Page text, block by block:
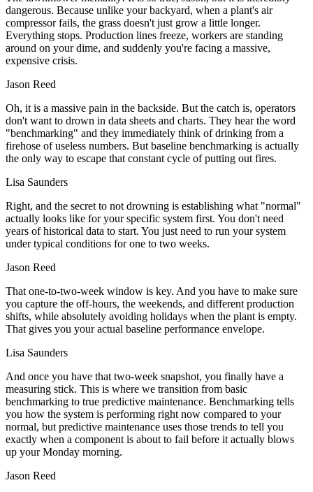
dangerous. Because unlike your backyard, when a plant's air
compressor fails, the grass doesn't just grow a little longer.
Everything stops. Production lines freeze, workers are standing
around on your dime, and suddenly you're facing a massive,
expensive crisis.
Jason Reed
Oh, it is a massive pain in the backside. But the catch is, operators
don't want to drown in data sheets and charts. They hear the word
"benchmarking" and they immediately think of drinking from a
firehose of useless numbers. But baseline benchmarking is actually
the only way to escape that constant cycle of putting out fires.
Lisa Saunders
Right, and the secret to not drowning is establishing what "normal"
actually looks like for your specific system first. You don't need
years of historical data to start. You just need to run your system
under typical conditions for one to two weeks.
Jason Reed
That one-to-two-week window is key. And you have to make sure
you capture the off-hours, the weekends, and different production
shifts, while absolutely avoiding holidays when the plant is empty.
That gives you your actual baseline performance envelope.
Lisa Saunders
And once you have that two-week snapshot, you finally have a
measuring stick. This is where we transition from basic
benchmarking to true predictive maintenance. Benchmarking tells
you how the system is performing right now compared to your
normal, but predictive maintenance uses those trends to tell you
exactly when a component is about to fail before it actually blows
up your Monday morning.
Jason Reed